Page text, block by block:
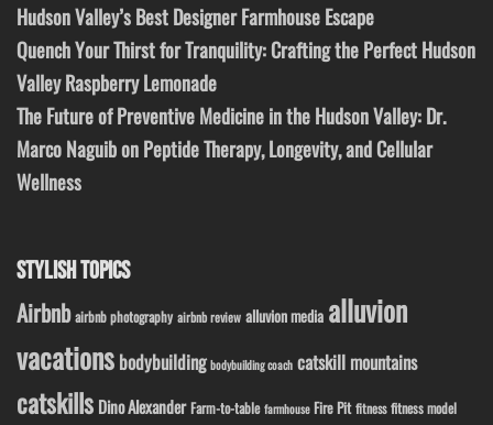
Hudson Valley’s Best Designer Farmhouse Escape
Quench Your Thirst for Tranquility: Crafting the Perfect Hudson
Valley Raspberry Lemonade
The Future of Preventive Medicine in the Hudson Valley: Dr.
Marco Naguib on Peptide Therapy, Longevity, and Cellular
Wellness
STYLISH TOPICS
Airbnb airbnb photography airbnb review alluvion media alluvion
vacations bodybuilding bodybuilding coach catskill mountains
catskills Dino Alexander Farm-to-table farmhouse Fire Pit fitness fitness model